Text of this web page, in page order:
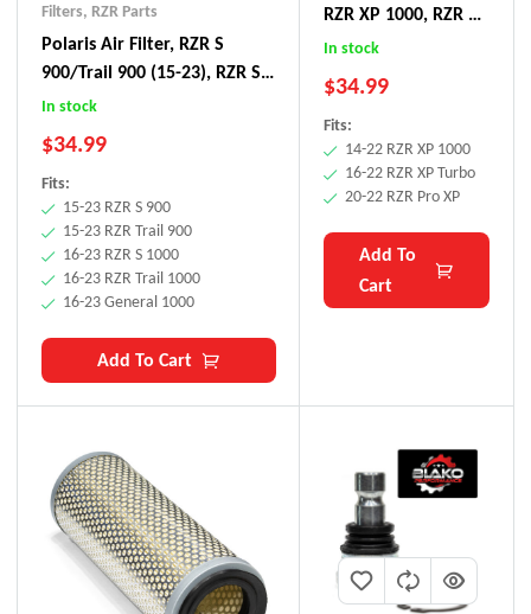
Filters, RZR Parts
Polaris Air Filter, RZR S
900/Trail 900 (15-23), RZR S
1000/Trail 1000 (16-23),
In stock
$34.99
Fits:
15-23 RZR S 900
15-23 RZR Trail 900
16-23 RZR S 1000
16-23 RZR Trail 1000
16-23 General 1000
Add To Cart
RZR XP 1000, RZR XP
Turbo, RZR Pro XP
In stock
$34.99
Fits:
14-22 RZR XP 1000
16-22 RZR XP Turbo
20-22 RZR Pro XP
Add To
Cart